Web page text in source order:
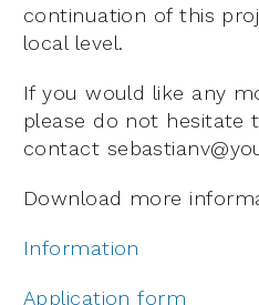
continuation of this
local level.
If you would like any
please do not hesitate
contact
Download more
Information
Application form